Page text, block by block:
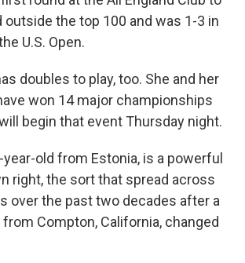
outside the top 100 and was 1-3 in
U.S. Open.
doubles to play, too. She and her
won 14 major championships
begin that event Thursday night.
year-old from Estonia, is a powerful
right, the sort that spread across
over the past two decades after a
Compton, California, changed